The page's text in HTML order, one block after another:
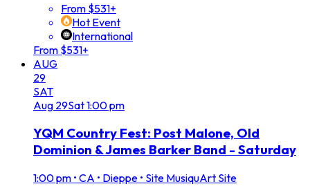
From $531+
Hot Event
International
From $531+
AUG
29
SAT
Aug 29Sat1:00 pm
YQM Country Fest: Post Malone, Old
Dominion & James Barker Band - Saturday
1:00 pm • CA • Dieppe • Site MusiquArt Site